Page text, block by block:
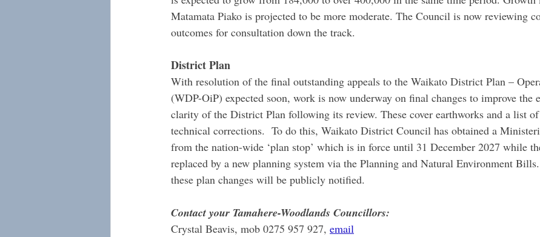
Matamata Piako is projected to be more moderate. The Council is now reviewing
outcomes for consultation down the track.
District Plan
With resolution of the final outstanding appeals to the Waikato District Plan –
(WDP-OiP) expected soon, work is now underway on final changes to improve the
clarity of the District Plan following its review. These cover earthworks and a list
technical corrections.  To do this, Waikato District Council has obtained a
from the nation-wide ‘plan stop’ which is in force until 31 December 2027 while
replaced by a new planning system via the Planning and Natural Environment
these plan changes will be publicly notified.
Contact your Tamahere-Woodlands Councillors:
Crystal Beavis, mob 0275 957 927, email